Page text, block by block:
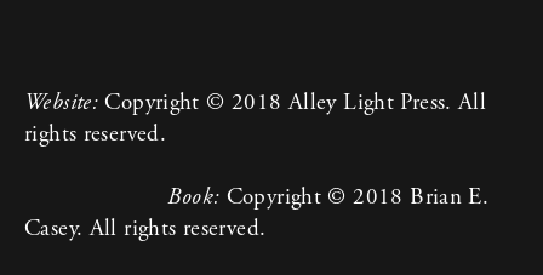
Website: Copyright © 2018 Alley Light Press. All
rights reserved.
Book: Copyright © 2018 Brian E.
Casey. All rights reserved.